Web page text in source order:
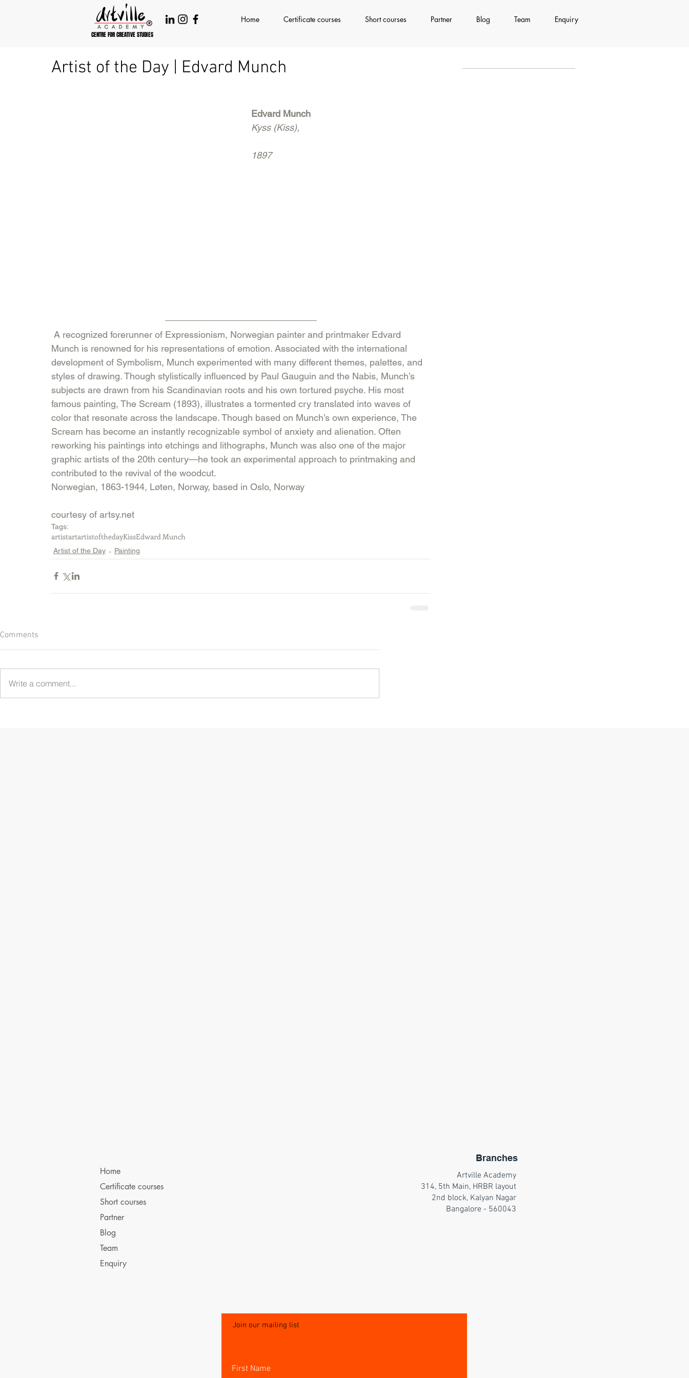
CENTRE FOR CREATIVE STUDIES
Home Certificate courses Short courses Partner Blog Team Enquiry
Artist of the Day | Edvard Munch
Edvard Munch
Kyss (Kiss),
1897
Munch is renowned for his representations of emotion. Associated with the international
development of Symbolism, Munch experimented with many different themes, palettes, and
styles of drawing. Though stylistically influenced by Paul Gauguin and the Nabis, Munch’s
subjects are drawn from his Scandinavian roots and his own tortured psyche. His most
famous painting, The Scream (1893), illustrates a tormented cry translated into waves of
color that resonate across the landscape. Though based on Munch’s own experience, The
Scream has become an instantly recognizable symbol of anxiety and alienation. Often
reworking his paintings into etchings and lithographs, Munch was also one of the major
graphic artists of the 20th century—he took an experimental approach to printmaking and
contributed to the revival of the woodcut.
Norwegian, 1863-1944, Løten, Norway, based in Oslo, Norway
courtesy of artsy.net
Tags:
artistartartistofthedayKissEdward Munch
Artist of the Day Painting
Comments
Write a comment...
Branches
Home
Certificate courses
Short courses
Partner
Blog
Team
Enquiry
Artville Academy
314, 5th Main, HRBR layout
2nd block, Kalyan Nagar
Bangalore - 560043
Join our mailing list